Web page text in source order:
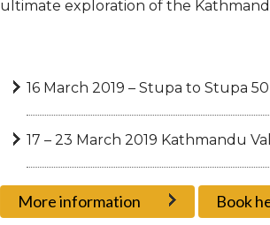
ultimate exploration of the
16 March 2019 – Stupa to Stupa
17 – 23 March 2019 Kathmandu
More information Book